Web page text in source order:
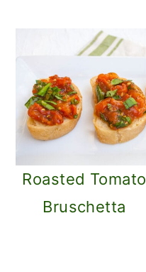
Roasted Tomato
Bruschetta